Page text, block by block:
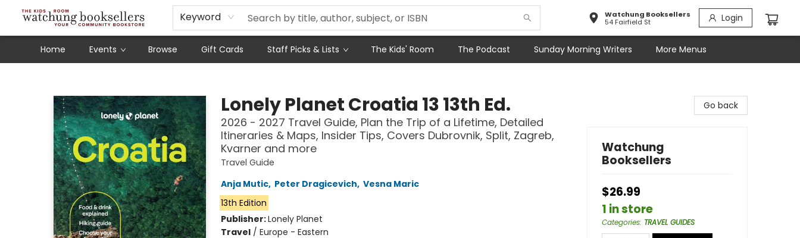
Keyword
Watchung Booksellers
54 Fairfield St
Login
Home Events Browse Gift Cards Staff Picks & Lists The Kids' Room The Podcast Sunday Morning Writers
Schools
Our Story
Audiobooks
Ebooks
Newsletter Sign-Up
More Menus
Lonely Planet Croatia 13 13th Ed.
2026 - 2027 Travel Guide, Plan the Trip of a Lifetime, Detailed
Itineraries & Maps, Insider Tips, Covers Dubrovnik, Split, Zagreb,
Kvarner and more
Travel Guide
Anja Mutic, Peter Dragicevich, Vesna Maric
13th Edition
Publisher:Lonely Planet
Travel/ Europe - Eastern
Go back
Watchung
Booksellers
$26.99
1 in store
Categories: TRAVEL GUIDES